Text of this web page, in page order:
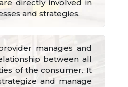
directly involved in
and strategies.
manages and
between all
of the consumer. It
and manage